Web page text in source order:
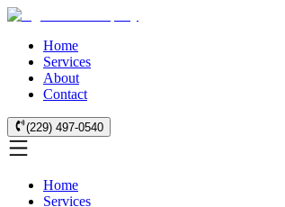
Home
Services
About
Contact
(229) 497-0540
Home
Services